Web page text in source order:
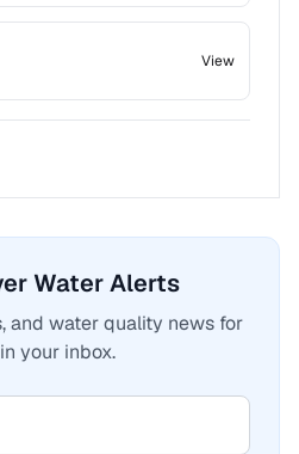
View
Water Alerts
and water quality news for
your inbox.